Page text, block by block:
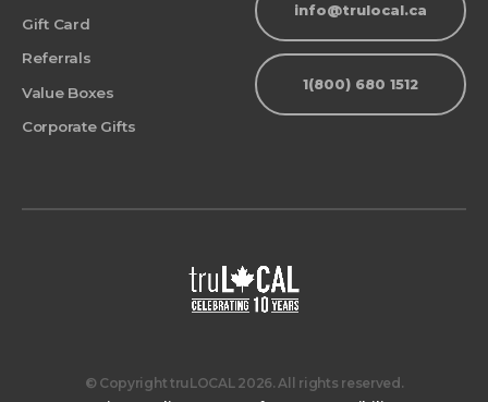
Gift Card
Referrals
Value Boxes
Corporate Gifts
info@trulocal.ca
1(800) 680 1512
© Copyright truLOCAL 2026. All rights reserved.